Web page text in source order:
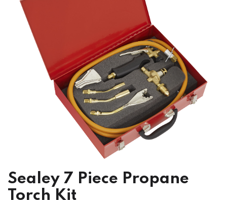
Sealey 7 Piece Propane
Torch Kit